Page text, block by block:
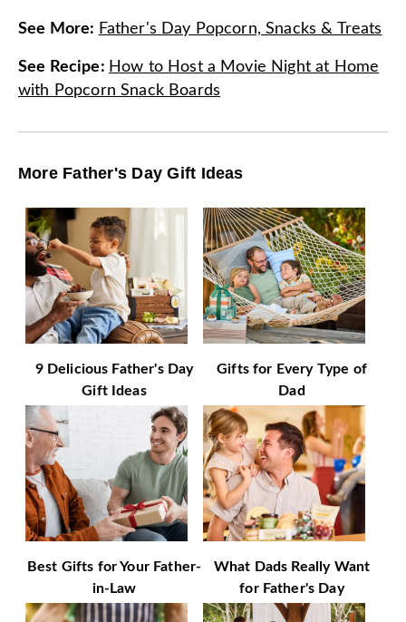
See More: Father's Day Popcorn, Snacks & Treats
See Recipe: How to Host a Movie Night at Home
with Popcorn Snack Boards
More Father's Day Gift Ideas
9 Delicious Father's Day
Gift Ideas
Gifts for Every Type of
Dad
Best Gifts for Your Father-
in-Law
What Dads Really Want
for Father's Day